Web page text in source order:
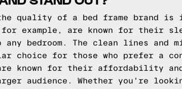
quality of a bed frame brand
example, are known for their
bedroom. The clean lines and
choice for those who prefer a
known for their affordability
audience. Whether you're